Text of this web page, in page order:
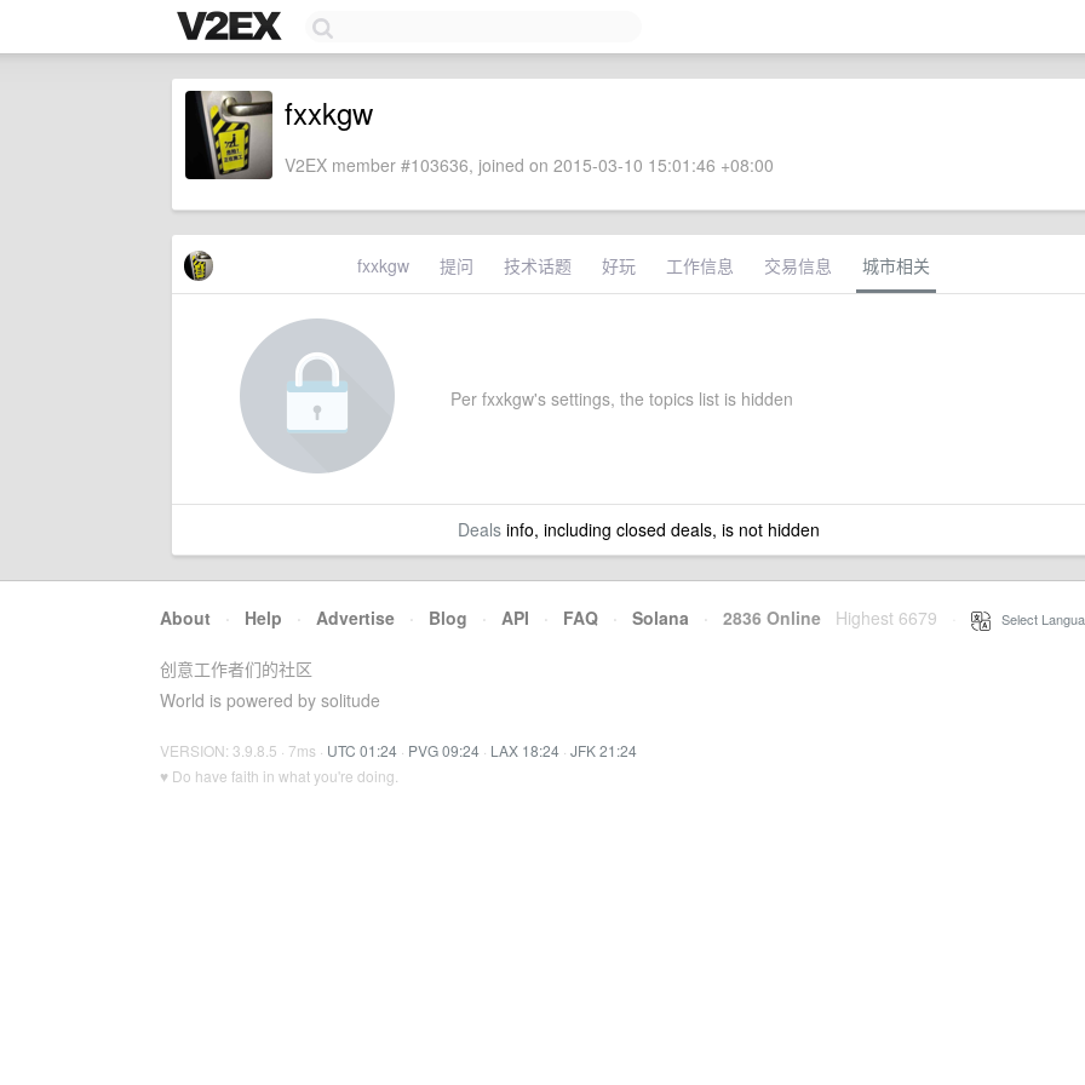
fxxkgw
V2EX member #103636, joined on 2015-03-10 15:01:46 +08:00
fxxkgw 提问 技术话题 好玩 工作信息 交易信息 城市相关
Per fxxkgw's settings, the topics list is hidden
Dealsinfo, including closed deals, is not hidden
About · Help · Advertise · Blog · API · FAQ · Solana · 2836 Online Highest 6679 Select
创意工作者们的社区
World is powered by solitude
VERSION: 3.9.8.5 · 7ms · UTC 01:24 · PVG 09:24 · LAX 18:24 · JFK 21:24
♥ Do have faith in what you're doing.